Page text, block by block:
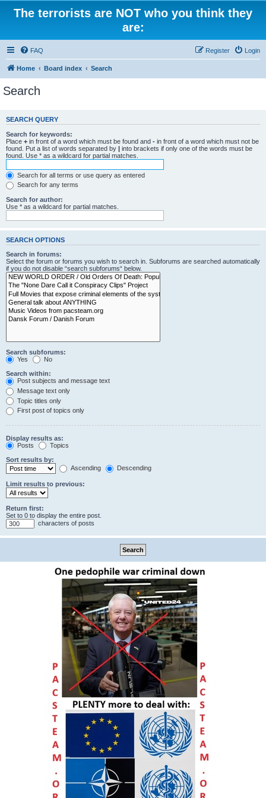
The terrorists are NOT who you think they
are:
FAQ Login
Register
Home Board index Search
Search
SEARCH QUERY
Search for keywords:
Place + in front of a word which must be found and - in front of a word which must not be
found. Put a list of words separated by | into brackets if only one of the words must be
found. Use * as a wildcard for partial matches.
Search for all terms or use query as entered
Search for any terms
Search for author:
Use * as a wildcard for partial matches.
SEARCH OPTIONS
Search in forums:
Select the forum or forums you wish to search in. Subforums are searched automatically
if you do not disable “search subforums“ below.
Search subforums:
Yes
No
Search within:
Post subjects and message text
Message text only
Topic titles only
First post of topics only
Display results as:
Posts
Topics
Sort results by:
Ascending
Descending
Limit results to previous:
Return first:
Set to 0 to display the entire post.
characters of posts